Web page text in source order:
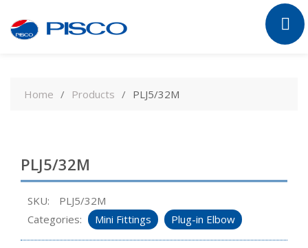
contentHome Products PLJ5/32M
PLJ5/32M
SKU:
PLJ5/32M
Categories:
Mini Fittings Plug-in Elbow